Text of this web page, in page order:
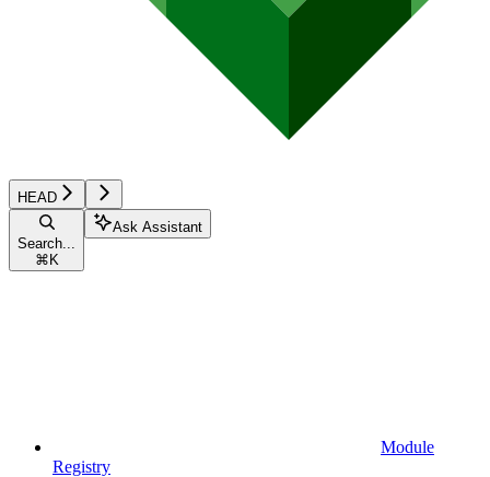
HEAD
Search...
⌘ K
Ask Assistant
Module
Registry